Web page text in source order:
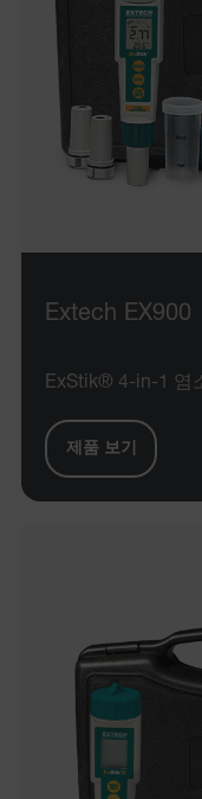
Extech EX900
ExStik® 4-in-1 염
제품 보기